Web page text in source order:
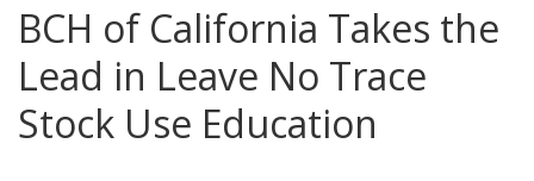
BCH of California Takes the
Lead in Leave No Trace
Stock Use Education